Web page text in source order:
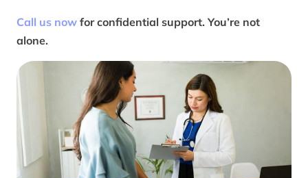
Call us now for confidential support. You’re not
alone.